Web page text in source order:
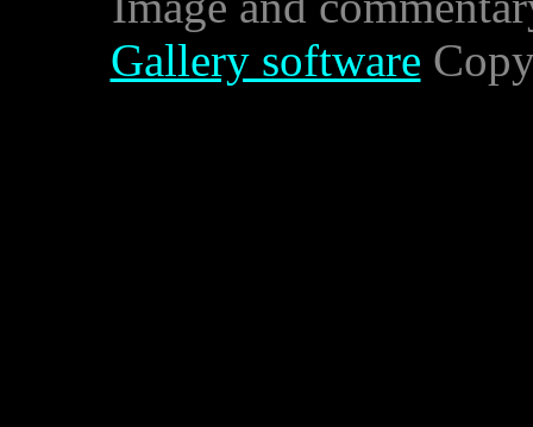
Gallery software